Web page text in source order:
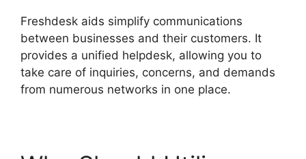
Freshdesk aids simplify communications
between businesses and their customers. It
provides a unified helpdesk, allowing you to
take care of inquiries, concerns, and demands
from numerous networks in one place.